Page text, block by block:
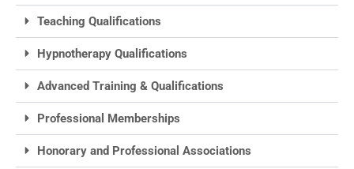
Teaching Qualifications
Hypnotherapy Qualifications
Advanced Training & Qualifications
Professional Memberships
Honorary and Professional Associations